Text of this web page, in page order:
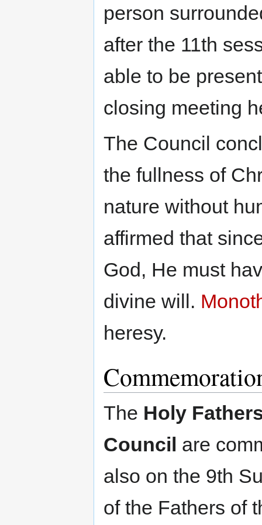
person
after the 11th
able to be
closing meeting
The Council
the fullness of
nature without
affirmed that
God, He must
divine will.
heresy.
The Holy
Council are
also on the 9th
of the Fathers of